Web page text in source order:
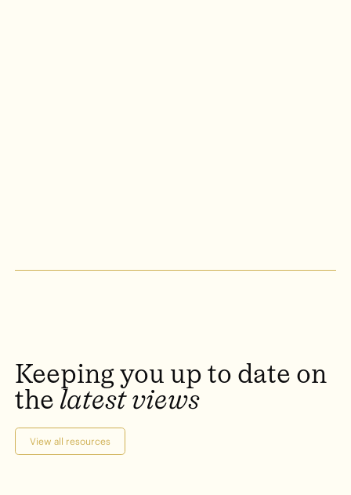
Keepingyou up to date on
the latestviews
View all resources